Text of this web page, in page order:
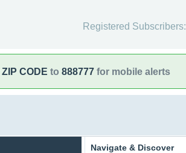
Registered Subscribers:
ZIP CODE to 888777 for mobile alerts
Navigate & Discover